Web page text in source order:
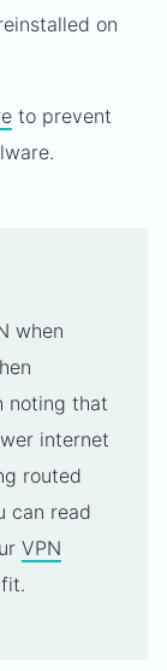
on
to prevent
when
noting that
internet
routed
can read
VPN